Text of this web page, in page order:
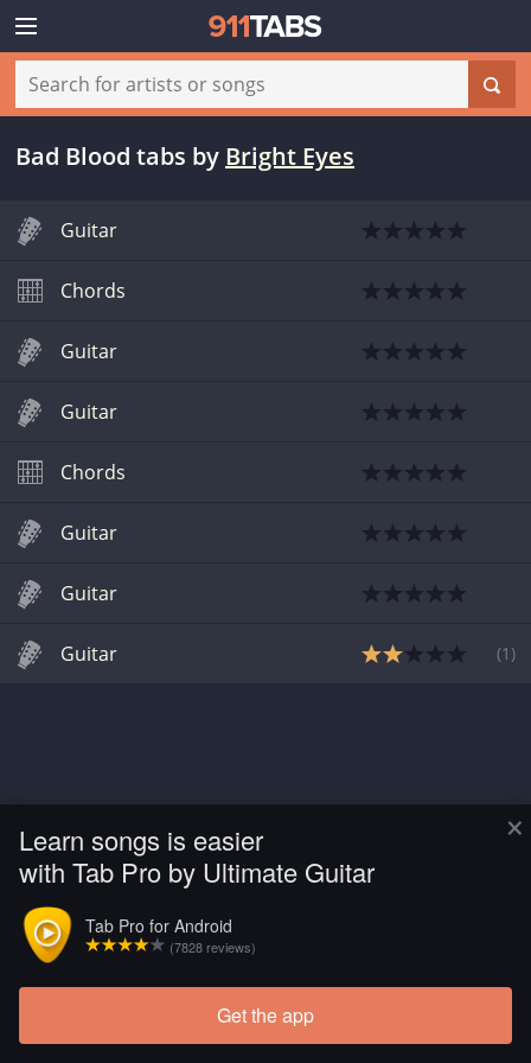
×
Learn songs is easier
with Tab Pro by Ultimate Guitar
Tab Pro for Android
(7828 reviews)
Get the app
Bad Blood tabs by Bright Eyes
Guitar
Chords
Guitar
Guitar
Chords
Guitar
Guitar
Guitar (1 )